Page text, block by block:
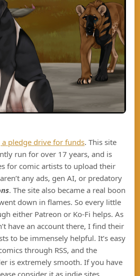
pledge drive for funds. This site
run for over 17 years, and is
for comic artists to upload their
any ads, gen AI, or predatory
. The site also became a real boon
down in flames. So every little
either Patreon or Ko-Fi helps. As
have an account there, I find their
to be immensely helpful. It’s easy
through RSS, and the
is extremely smooth. If you have